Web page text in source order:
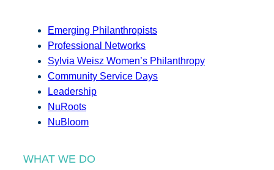
Emerging Philanthropists
Professional Networks
Sylvia Weisz Women’s Philanthropy
Community Service Days
Leadership
NuRoots
NuBloom
WHAT WE DO